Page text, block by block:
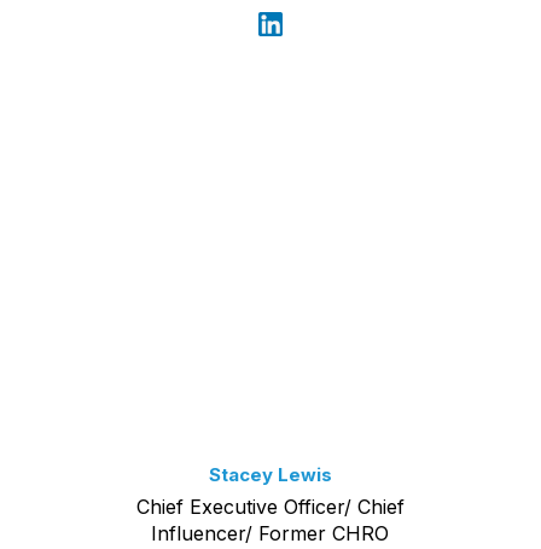
Stacey Lewis
Chief Executive Officer/ Chief
Influencer/ Former CHRO